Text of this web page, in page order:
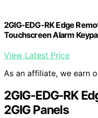
2GIG-EDG-RK Edge
Touchscreen Alarm
View Latest Price
As an affiliate, we earn
2GIG-EDG-RK
2GIG Panels